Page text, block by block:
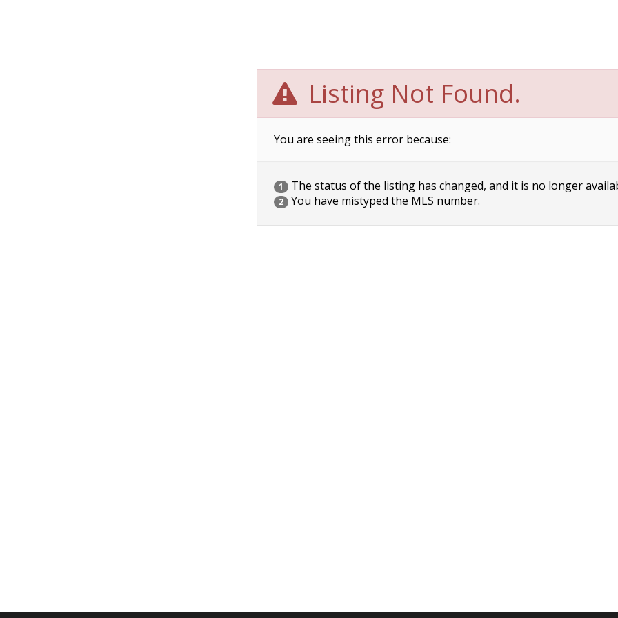
Listing Not Found.
You are seeing this error because:
1 The status of the listing has changed, and it is no longer
2 You have mistyped the MLS number.